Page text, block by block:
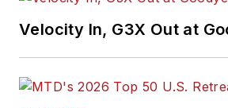
Velocity In, G3X Out at